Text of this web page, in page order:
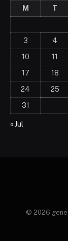
M T
3
4
10
11
17
18
24
25
31
« Jul
© 2026